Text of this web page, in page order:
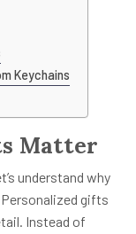
Keychains
Matter
understand why
gifts
Instead of